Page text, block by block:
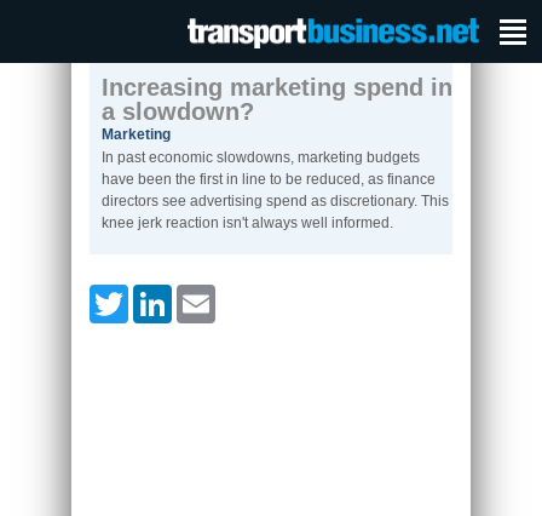
Increasing marketing spend in
a slowdown?
Marketing
In past economic slowdowns, marketing budgets
have been the first in line to be reduced, as finance
directors see advertising spend as discretionary. This
knee jerk reaction isn't always well informed.
TwitterLinkedIn